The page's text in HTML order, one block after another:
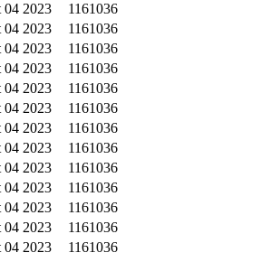
04 2023
1161036
04 2023
1161036
04 2023
1161036
04 2023
1161036
04 2023
1161036
04 2023
1161036
04 2023
1161036
04 2023
1161036
04 2023
1161036
04 2023
1161036
04 2023
1161036
04 2023
1161036
04 2023
1161036